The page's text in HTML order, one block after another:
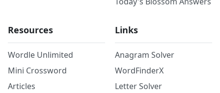
Resources
Wordle Unlimited
Mini Crossword
Articles
Links
Anagram Solver
WordFinderX
Letter Solver